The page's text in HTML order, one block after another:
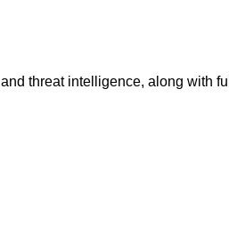
threat intelligence, along with full